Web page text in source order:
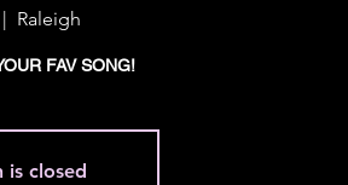
Raleigh
FAV SONG!
is closed